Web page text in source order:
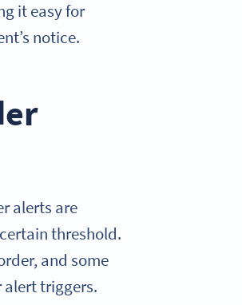
it easy for
notice.
alerts are
threshold.
and some
alert triggers.